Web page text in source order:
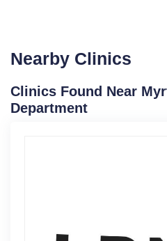
Nearby Clinics
Clinics Found Near
Department